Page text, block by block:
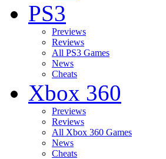
PS3
Previews
Reviews
All PS3 Games
News
Cheats
Xbox 360
Previews
Reviews
All Xbox 360 Games
News
Cheats